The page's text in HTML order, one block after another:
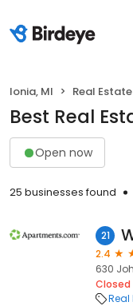
Ionia, MI Real Estate
Best Real
Open now
25 businesses found
21
2.4
630
Closed
Real